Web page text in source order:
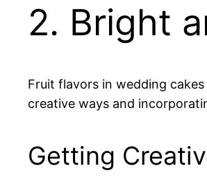
2. Bright
Fruit flavors in wedding
creative ways and
Getting